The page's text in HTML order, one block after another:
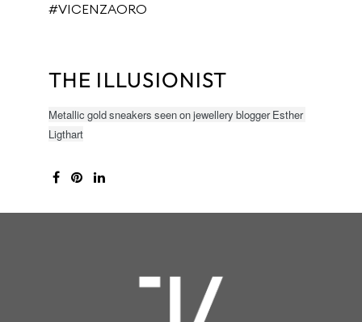
#VICENZAORO
THE ILLUSIONIST
Metallic gold sneakers seen on jewellery blogger Esther
Ligthart